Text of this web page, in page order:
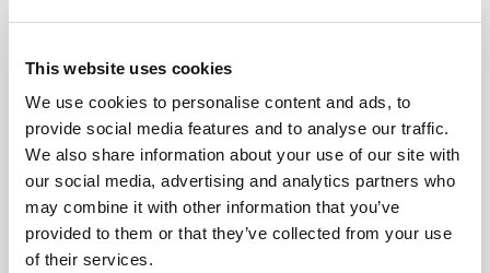
This website uses cookies
We use cookies to personalise content and ads, to
provide social media features and to analyse our traffic.
We also share information about your use of our site with
our social media, advertising and analytics partners who
may combine it with other information that you’ve
provided to them or that they’ve collected from your use
of their services.
CERN and IN-PART, I joined Texere – where I am focused on
More Articles by James Strachan
ADVERTISEMENT